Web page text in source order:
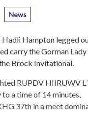
News
Hampton legged
carry the Gorman
Brock Invitational.
RUPDV HIIRUWV L
a time of 14 minutes,
37th in a meet